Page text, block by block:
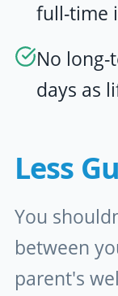
full-time
No
days as
Less
You
between
parent's